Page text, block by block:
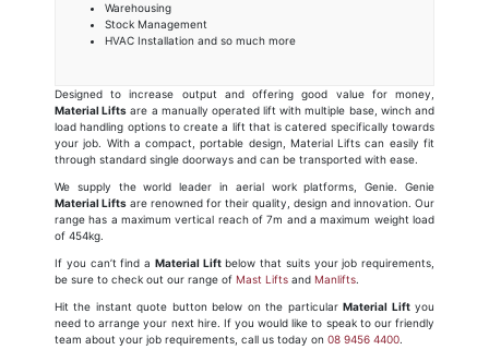
Warehousing
Stock Management
HVAC Installation and so much more
Designed to increase output and offering good value for money,
Material Lifts are a manually operated lift with multiple base, winch and
load handling options to create a lift that is catered specifically towards
your job. With a compact, portable design, Material Lifts can easily fit
through standard single doorways and can be transported with ease.
We supply the world leader in aerial work platforms, Genie. Genie
Material Lifts are renowned for their quality, design and innovation. Our
range has a maximum vertical reach of 7m and a maximum weight load
of 454kg.
If you can’t find a Material Liftbelow that suits your job requirements,
be sure to check out our range of Mast Lifts and Manlifts.
Hit the instant quote button below on the particularMaterial Liftyou
need to arrange your next hire. If you would like to speak to our friendly
team about your job requirements, call us today on 08 9456 4400.